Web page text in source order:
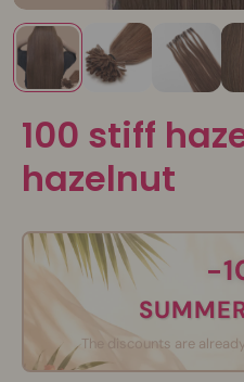
100 stiff
hazelnut
-
The discounts are